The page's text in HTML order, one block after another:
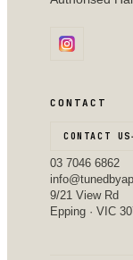
CONTACT
CONTACT US
03 7046 6862
9/21 View Rd
Epping · VIC